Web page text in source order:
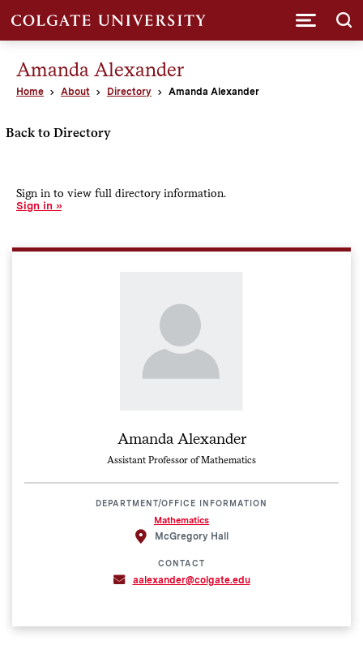
Amanda Alexander
Home About Directory Amanda Alexander
Back to Directory
Sign in to view full directory information.
Sign in
Amanda Alexander
Assistant Professor of Mathematics
DEPARTMENT/OFFICE INFORMATION
Mathematics
McGregory Hall
CONTACT
aalexander@colgate.edu